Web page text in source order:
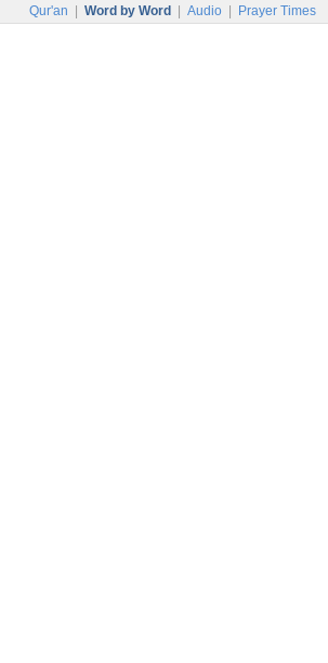
Qur'an Word by Word Audio Prayer Times